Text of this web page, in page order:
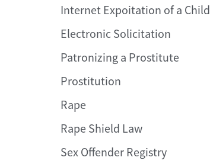
Internet Expoitation of a Child
Electronic Solicitation
Patronizing a Prostitute
Prostitution
Rape
Rape Shield Law
Sex Offender Registry